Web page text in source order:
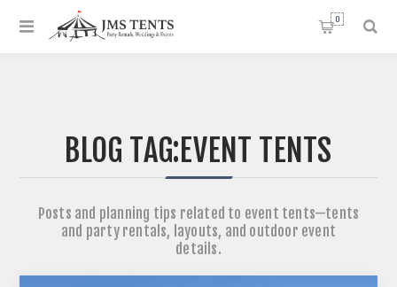
0
BLOG TAG:EVENT TENTS
Posts and planning tips related to event tents—tents
and party rentals, layouts, and outdoor event
details.